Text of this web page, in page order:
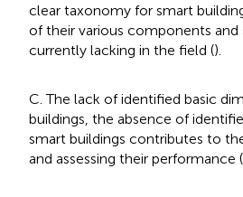
clear taxonomy for smart
of their various components and
currently lacking in the field ().
C. The lack of identified basic
buildings, the absence of
smart buildings contributes to
and assessing their performance (